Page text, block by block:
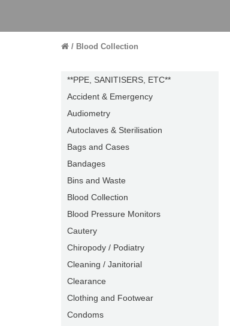
Blood Collection
**PPE, SANITISERS, ETC**
Accident & Emergency
Audiometry
Autoclaves & Sterilisation
Bags and Cases
Bandages
Bins and Waste
Blood Collection
Blood Pressure Monitors
Cautery
Chiropody / Podiatry
Cleaning / Janitorial
Clearance
Clothing and Footwear
Condoms